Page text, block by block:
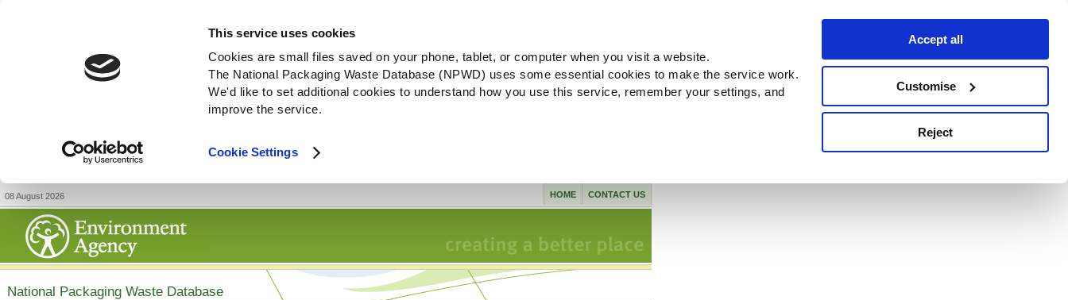
This service uses cookies
Cookies are small files saved on your phone, tablet, or computer when you visit a website.
The National Packaging Waste Database (NPWD) uses some essential cookies to make the service work.
We'd like to set additional cookies to understand how you use this service, remember your settings, and
improve the service.
Cookie Settings
Accept all
Customise
Reject
08 August 2026 CONTACT US
HOME
National Packaging Waste Database